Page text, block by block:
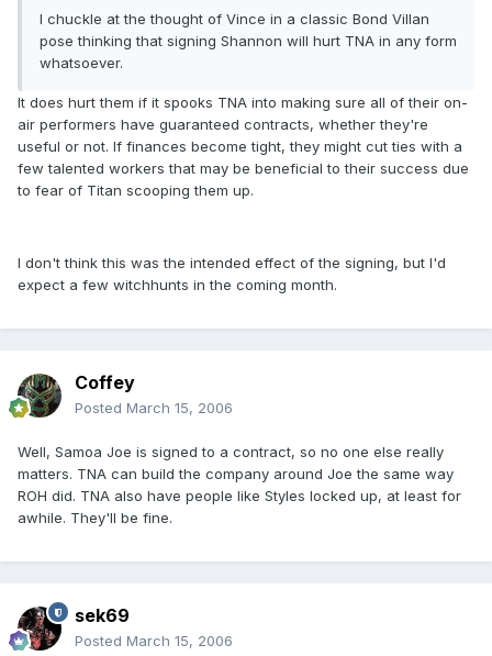
I chuckle at the thought of Vince in a classic Bond Villan
pose thinking that signing Shannon will hurt TNA in any form
whatsoever.
It does hurt them if it spooks TNA into making sure all of their on-
air performers have guaranteed contracts, whether they're
useful or not. If finances become tight, they might cut ties with a
few talented workers that may be beneficial to their success due
to fear of Titan scooping them up.
I don't think this was the intended effect of the signing, but I'd
expect a few witchhunts in the coming month.
Coffey
Posted March 15, 2006
Well, Samoa Joe is signed to a contract, so no one else really
matters. TNA can build the company around Joe the same way
ROH did. TNA also have people like Styles locked up, at least for
awhile. They'll be fine.
sek69
Posted March 15, 2006